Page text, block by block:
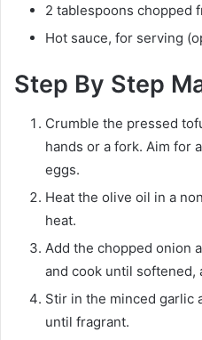
2 tablespoons chopped
Hot sauce, for serving
Step By Step
Crumble the pressed
hands or a fork. Aim for
eggs.
Heat the olive oil in a
heat.
Add the chopped onion
and cook until softened,
Stir in the minced garlic
until fragrant.